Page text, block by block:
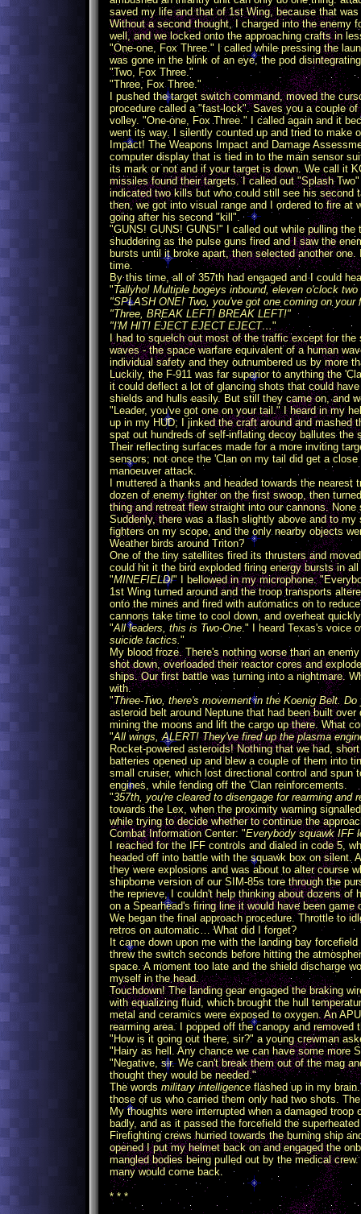
saved my life and that of 1st Wing, because that
Without a second thought, I charged into the enemy
well, and we locked onto the approaching crafts in
"One-one, Fox Three." I called while pressing the
was gone in the blink of an eye, the pod
"Two, Fox Three."
"Three, Fox Three."
I pushed the target switch command, moved the
procedure called a "fast-lock". Saves you a couple
volley. "One-one, Fox Three." I called again and it
went its way. I silently counted up and tried to
Impact! The Weapons Impact and Damage
computer display that is tied in to the main sensor
its mark or not and if your target is down. We call it
missiles found their targets. I called out "Splash
indicated two kills but who could still see his second
then, we got into visual range and I ordered to fire
going after his second "kill".
"GUNS! GUNS! GUNS!" I called out while pulling
shuddering as the pulse guns fired and I saw the
bursts until it broke apart, then selected another
time.
By this time, all of 357th had engaged and I could
"Tallyho! Multiple bogeys inbound, eleven o'clock two
"SPLASH ONE! Two, you've got one coming on
"Three, BREAK LEFT! BREAK LEFT!"
"I'M HIT! EJECT EJECT EJECT…"
I had to squelch out most of the traffic except for
waves - the space warfare equivalent of a human
individual safety and they outnumbered us by more
Luckily, the F-911 was far superior to anything the
it could deflect a lot of glancing shots that could
shields and hulls easily. But still they came on, and
"Leader, you've got one on your tail." I heard in my
up in my HUD; I jinked the craft around and mashed
spat out hundreds of self-inflating decoy ballutes
Their reflecting surfaces made for a more inviting
sensors; not once the 'Clan on my tail did get a
manoeuver attack.
I muttered a thanks and headed towards the
dozen of enemy fighter on the first swoop, then
thing and retreat flew straight into our cannons.
Suddenly, there was a flash slightly above and to
fighters on my scope, and the only nearby objects
Weather birds around Triton?
One of the tiny satellites fired its thrusters and
could hit it the bird exploded firing energy bursts in
"MINEFIELD!" I bellowed in my microphone.
1st Wing turned around and the troop transports
onto the mines and fired with automatics on to
cannons take time to cool down, and overheat
"All leaders, this is Two-One." I heard Texas's voice
suicide tactics."
My blood froze. There's nothing worse than an
shot down, overloaded their reactor cores and
ships. Our first battle was turning into a nightmare.
with.
"Three-Two, there's movement in the Koenig Belt. Do
asteroid belt around Neptune that had been built
mining the moons and lift the cargo up there. What
"All wings, ALERT! They've fired up the plasma
Rocket-powered asteroids! Nothing that we had,
batteries opened up and blew a couple of them into
small cruiser, which lost directional control and spun
engines, while fending off the 'Clan reinforcements.
"357th, you're cleared to disengage for rearming and
towards the Lex, when the proximity warning
while trying to decide whether to continue the
Combat Information Center: "Everybody squawk IFF
I reached for the IFF controls and dialed in code 5,
headed off into battle with the squawk box on silent.
they were explosions and was about to alter course
shipborne version of our SIM-85s tore through the
the reprieve, I couldn't help thinking about dozens
on a Spearhead's firing line it would have been game
We began the final approach procedure. Throttle to
retros on automatic… What did I forget?
It came down upon me with the landing bay
threw the switch seconds before hitting the
space. A moment too late and the shield discharge
myself in the head.
Touchdown! The landing gear engaged the braking
with equalizing fluid, which brought the hull
metal and ceramics were exposed to oxygen. An
rearming area. I popped off the canopy and removed
"How is it going out there, sir?" a young crewman
"Hairy as hell. Any chance we can have some more
"Negative, sir. We can't break them out of the mag
thought they would be needed."
The words military intelligenceflashed up in my
those of us who carried them only had two shots.
My thoughts were interrupted when a damaged
badly, and as it passed the forcefield the
Firefighting crews hurried towards the burning ship
opened I put my helmet back on and engaged the
mangled bodies being pulled out by the medical
many would come back.
* * *